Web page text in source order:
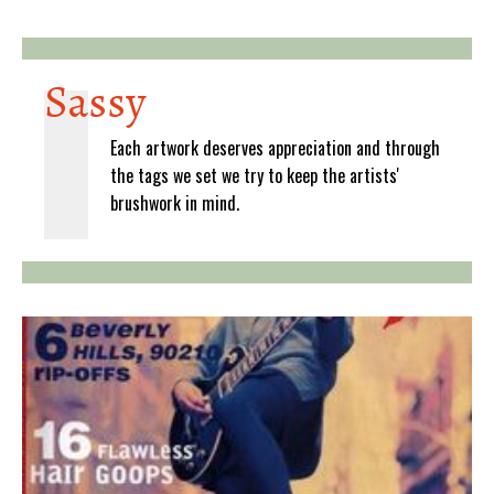
Sassy
Each artwork deserves appreciation and through
the tags we set we try to keep the artists'
brushwork in mind.